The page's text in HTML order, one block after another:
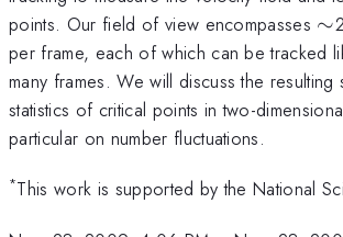
points. Our field of view encompasses ∼
per frame, each of which can be tracked
many frames. We will discuss the resulting
statistics of critical points in two-
particular on number fluctuations.
*This work is supported by the National